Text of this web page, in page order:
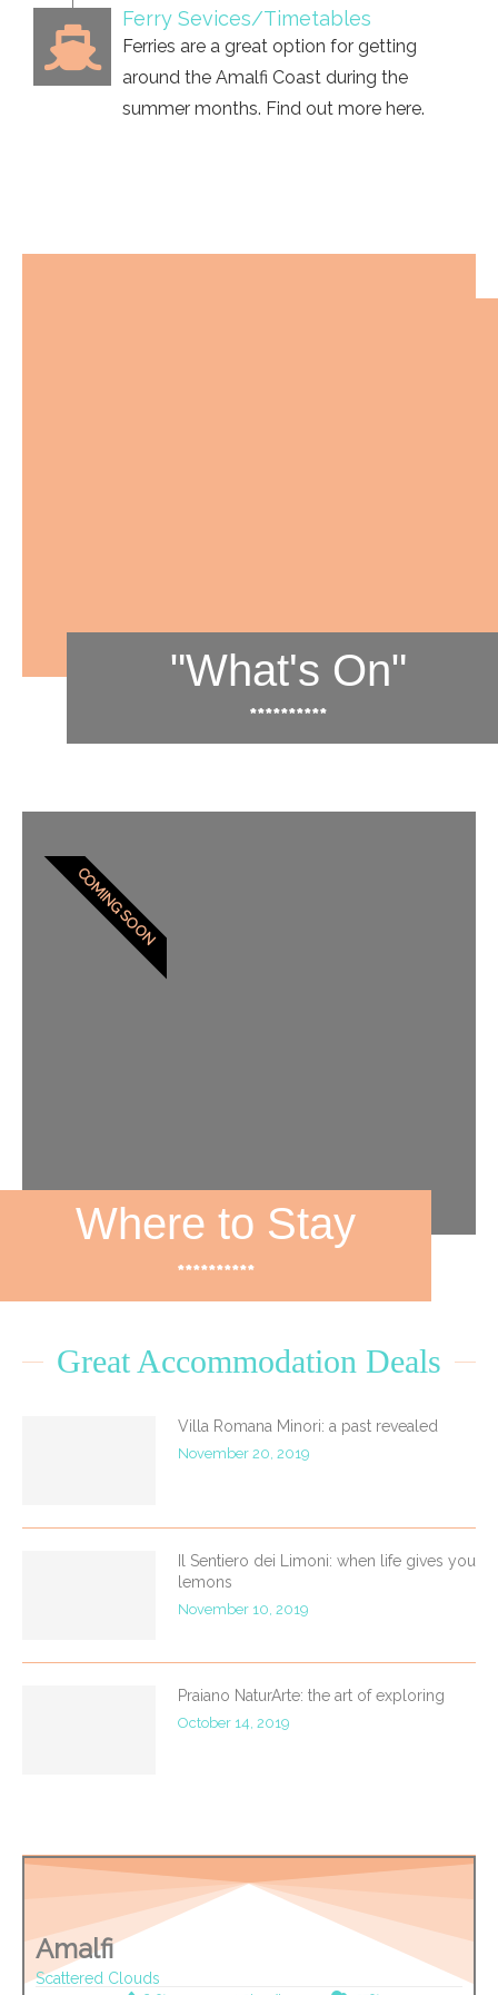
Ferry Sevices/Timetables
Ferries are a great option for getting
around the Amalfi Coast during the
summer months. Find out more here.
"What's On"
**********
Great Accommodation Deals
Villa Romana Minori: a past revealed
November 20, 2019
Il Sentiero dei Limoni: when life gives you
lemons
November 10, 2019
Praiano NaturArte: the art of exploring
October 14, 2019
Where to Stay
**********
COMING SOON
Amalfi
Scattered Clouds